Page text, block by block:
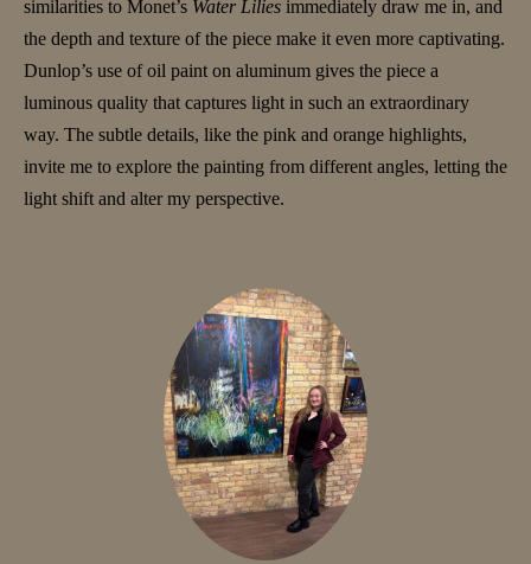
similarities to Monet’s Water Lilies immediately draw me in, and
the depth and texture of the piece make it even more captivating.
Dunlop’s use of oil paint on aluminum gives the piece a
luminous quality that captures light in such an extraordinary
way. The subtle details, like the pink and orange highlights,
invite me to explore the painting from different angles, letting the
light shift and alter my perspective.